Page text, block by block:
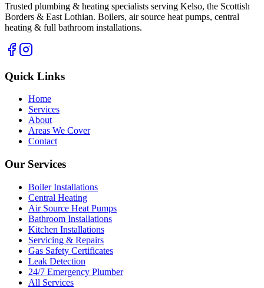
Trusted plumbing & heating specialists serving Kelso, the Scottish
Borders & East Lothian. Boilers, air source heat pumps, central
heating & full bathroom installations.
Quick Links
Home
Services
About
Areas We Cover
Contact
Our Services
Boiler Installations
Central Heating
Air Source Heat Pumps
Bathroom Installations
Kitchen Installations
Servicing & Repairs
Gas Safety Certificates
Leak Detection
24/7 Emergency Plumber
All Services